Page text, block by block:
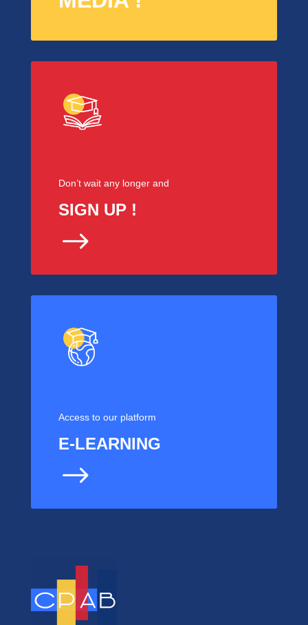
Don’t wait any longer and
SIGN UP !
$
Access to our platform
E-LEARNING
$